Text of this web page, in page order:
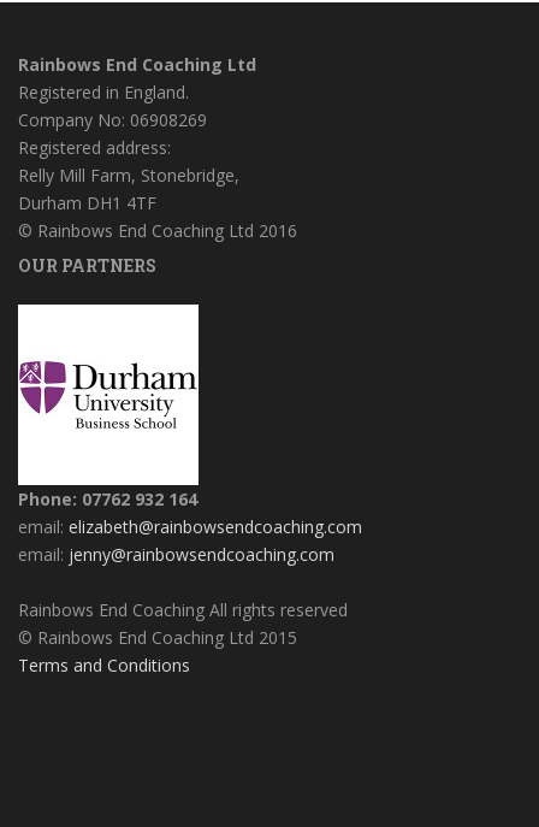
Rainbows End Coaching Ltd
Registered in England.
Company No: 06908269
Registered address:
Relly Mill Farm, Stonebridge,
Durham DH1 4TF
© Rainbows End Coaching Ltd 2016
OUR PARTNERS
Phone: 07762 932 164
email: elizabeth@rainbowsendcoaching.com
email: jenny@rainbowsendcoaching.com
Rainbows End Coaching All rights reserved
© Rainbows End Coaching Ltd 2015
Terms and Conditions